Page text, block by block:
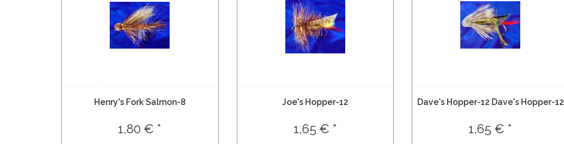
Henry's Fork Salmon-8
1,80 € *
Joe's Hopper-12
1,65 € *
Dave's Hopper-12 Dave's Hopper-12
1,65 € *